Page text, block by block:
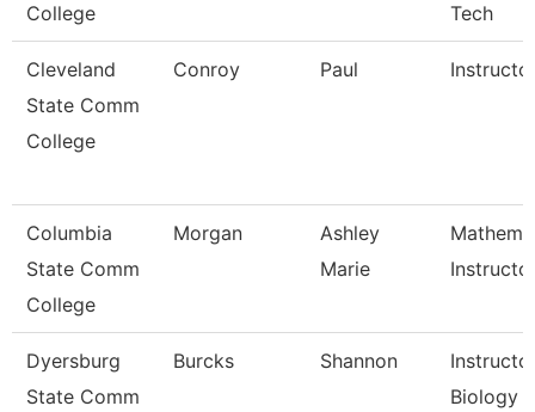
College
Tech
Cleveland
State Comm
College
Conroy Paul
Columbia
State Comm
College
Morgan
Ashley
Marie
Dyersburg
State Comm
Burcks Shannon
Biology